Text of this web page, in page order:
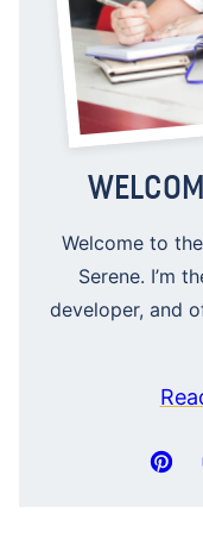
Welcome to
Serene. I’m
developer, and